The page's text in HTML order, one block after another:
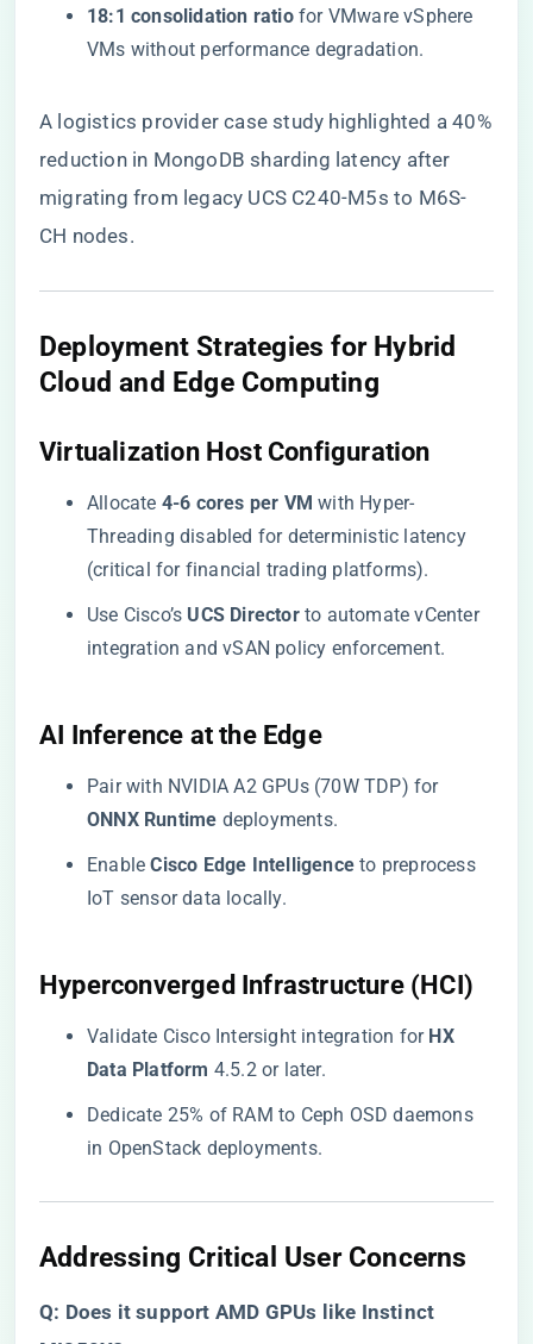
​18:1 consolidation ratio​​ for VMware vSphere
VMs without performance degradation.
A logistics provider case study highlighted a 40%
reduction in MongoDB sharding latency after
migrating from legacy UCS C240-M5s to M6S-
CH nodes.
​Deployment Strategies for Hybrid
Cloud and Edge Computing​
​Virtualization Host Configuration​
Allocate ​ ​4-6 cores per VM​ ​ with Hyper-
Threading disabled for deterministic latency
(critical for financial trading platforms).
Use Cisco’s ​ ​UCS Director​​ to automate vCenter
integration and vSAN policy enforcement.
​AI Inference at the Edge​
Pair with NVIDIA A2 GPUs (70W TDP) for ​
ONNX Runtime​ ​ deployments.
Enable ​​Cisco Edge Intelligence​ ​ to preprocess
IoT sensor data locally.
​Hyperconverged Infrastructure (HCI)​
Validate Cisco Intersight integration for ​ ​HX
Data Platform​ ​ 4.5.2 or later.
Dedicate 25% of RAM to Ceph OSD daemons
in OpenStack deployments.
​Addressing Critical User Concerns​
​Q: Does it support AMD GPUs like Instinct